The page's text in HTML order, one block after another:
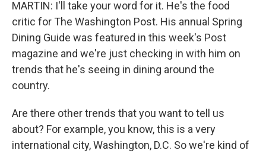
MARTIN: I'll take your word for it. He's the food
critic for The Washington Post. His annual Spring
Dining Guide was featured in this week's Post
magazine and we're just checking in with him on
trends that he's seeing in dining around the
country.
Are there other trends that you want to tell us
about? For example, you know, this is a very
international city, Washington, D.C. So we're kind of